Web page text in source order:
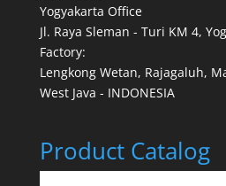
Yogyakarta Office
Jl. Raya Sleman - Turi KM 4,
Factory:
Lengkong Wetan, Rajagaluh,
West Java - INDONESIA
Product Catalog